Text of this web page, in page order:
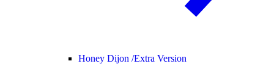
Honey Dijon /Extra Version